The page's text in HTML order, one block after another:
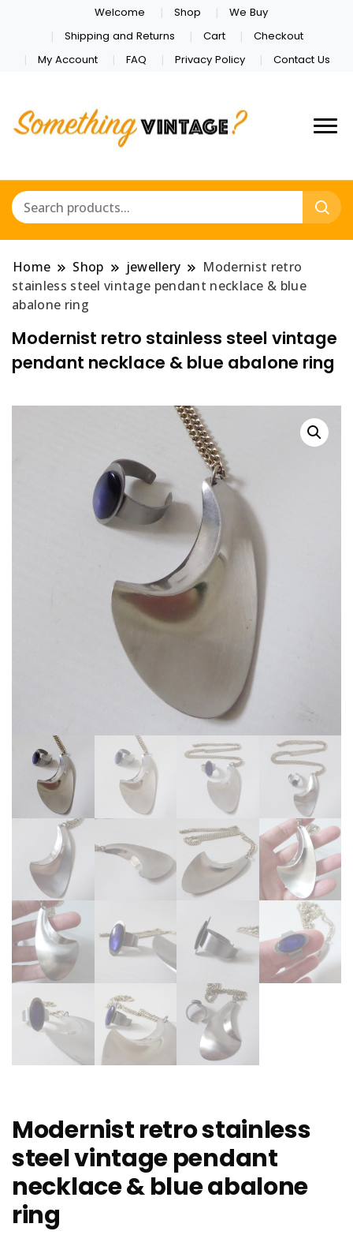
Welcome Shop
We Buy
Shipping and Returns
Cart
Checkout
My Account
FAQ Privacy Policy Contact Us
Home Shop jewellery
Modernist retro
stainless steel vintage pendant necklace & blue
abalone ring
Modernist retro stainless steel vintage
pendant necklace & blue abalone ring
Modernist retro stainless
steel vintage pendant
necklace & blue abalone
ring